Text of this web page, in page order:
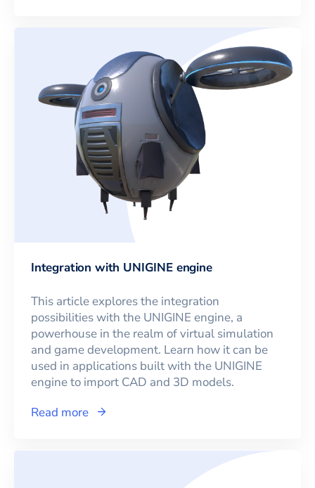
Integration with UNIGINE engine
This article explores the integration
possibilities with the UNIGINE engine, a
powerhouse in the realm of virtual simulation
and game development. Learn how it can be
used in applications built with the UNIGINE
engine to import CAD and 3D models.
Read more